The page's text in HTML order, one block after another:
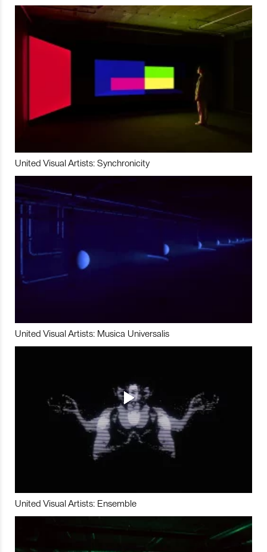
United Visual Artists: Synchronicity
United Visual Artists: Musica Universalis
United Visual Artists: Ensemble